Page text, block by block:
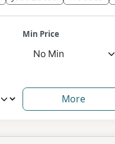
Min Price
More